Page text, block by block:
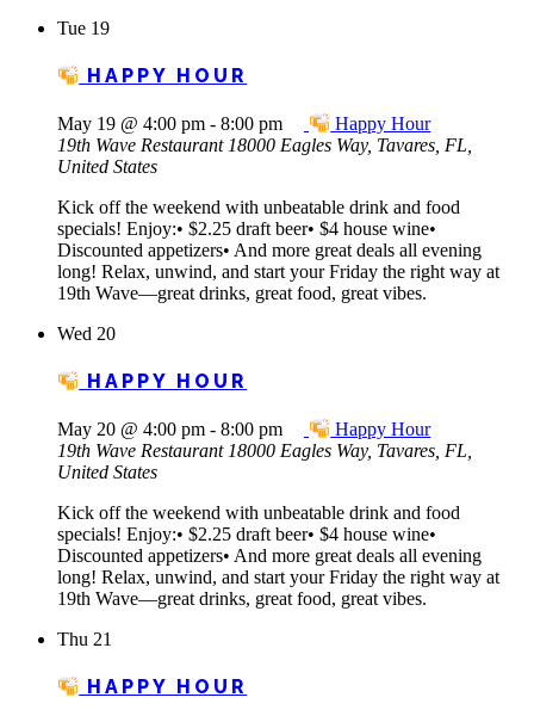
Tue 19
HAPPY HOUR
May 19 @ 4:00 pm - 8:00 pm
Happy Hour
19th Wave Restaurant 18000 Eagles Way, Tavares, FL,
United States
Kick off the weekend with unbeatable drink and food
specials! Enjoy:• $2.25 draft beer• $4 house wine•
Discounted appetizers• And more great deals all evening
long! Relax, unwind, and start your Friday the right way at
19th Wave—great drinks, great food, great vibes.
Wed 20
HAPPY HOUR
May 20 @ 4:00 pm - 8:00 pm
Happy Hour
19th Wave Restaurant 18000 Eagles Way, Tavares, FL,
United States
Kick off the weekend with unbeatable drink and food
specials! Enjoy:• $2.25 draft beer• $4 house wine•
Discounted appetizers• And more great deals all evening
long! Relax, unwind, and start your Friday the right way at
19th Wave—great drinks, great food, great vibes.
Thu 21
HAPPY HOUR